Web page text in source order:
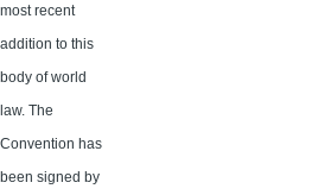
most recent
addition to this
body of world
law. The
Convention has
been signed by